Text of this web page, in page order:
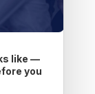
like —
you